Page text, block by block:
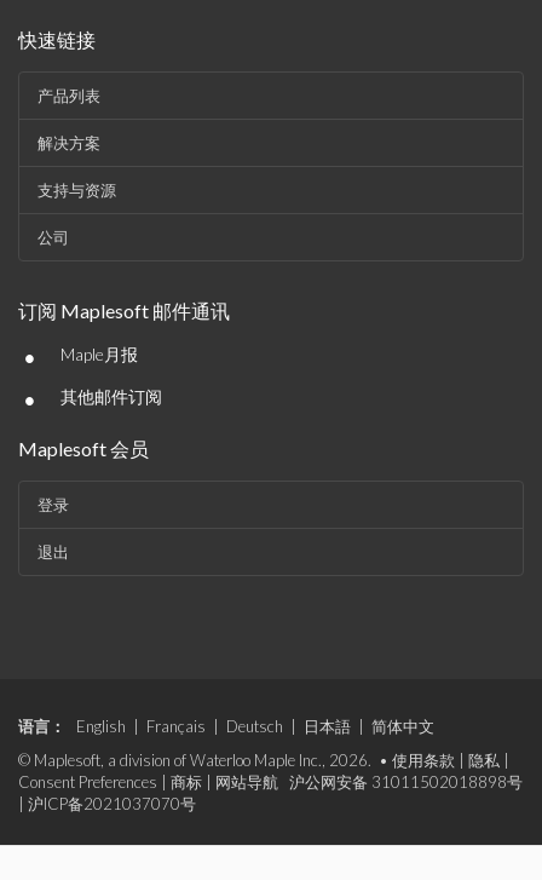
快速链接
产品列表
解决方案
支持与资源
公司
订阅 Maplesoft 邮件通讯
• Maple月报
• 其他邮件订阅
Maplesoft 会员
登录
退出
语言： English Français Deutsch 日本語
简体中文
© Maplesoft, a division of Waterloo Maple Inc., 2026. • 使用条款 隐私
Consent Preferences
商标 网站导航 沪公网安备 31011502018898号
沪ICP备2021037070号